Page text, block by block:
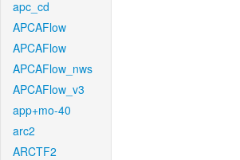
apc_cd
APCAFlow
APCAFlow
APCAFlow_nws
APCAFlow_v3
app+mo-40
arc2
ARCTF2